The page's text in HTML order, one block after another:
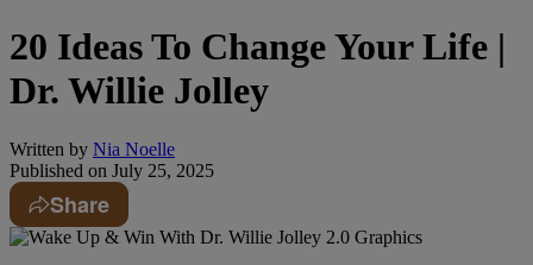
20 Ideas To Change Your Life |
Dr. Willie Jolley
Written by Nia Noelle
Published on July 25, 2025
Share